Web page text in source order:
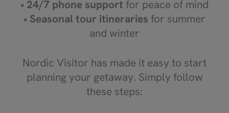
• 24/7 phone support for peace of mind
• Seasonal tour itineraries for summer
and winter
Nordic Visitor has made it easy to start
planning your getaway. Simply follow
these steps: